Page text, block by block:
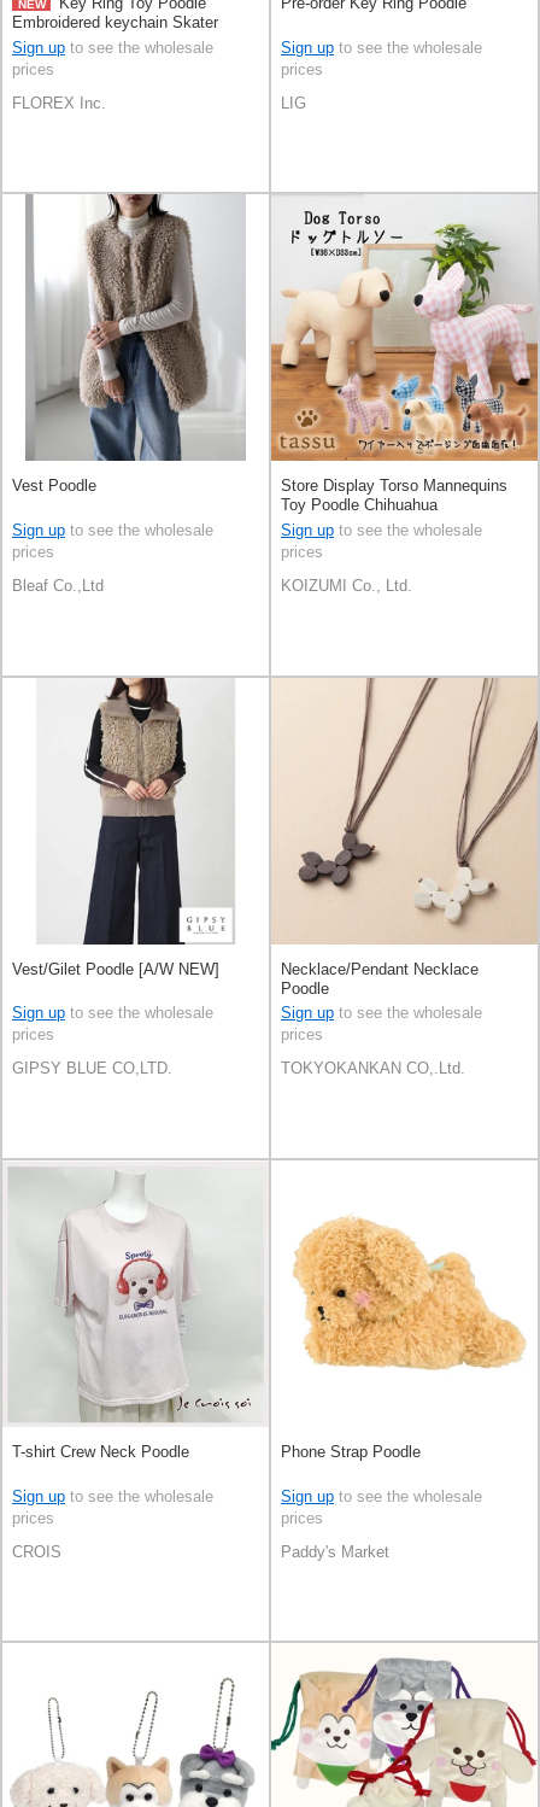
NEW
Embroidered keychain Skater
Sign up to see the wholesale
prices
FLOREX Inc.
Sign up to see the wholesale
prices
LIG
Vest Poodle
Sign up to see the wholesale
prices
Bleaf Co.,Ltd
Store Display Torso Mannequins
Toy Poodle Chihuahua
Sign up to see the wholesale
prices
KOIZUMI Co., Ltd.
Vest/Gilet Poodle [A/W NEW]
Sign up to see the wholesale
prices
GIPSY BLUE CO,LTD.
Necklace/Pendant Necklace
Poodle
Sign up to see the wholesale
prices
TOKYOKANKAN CO,.Ltd.
T-shirt Crew Neck Poodle
Sign up to see the wholesale
prices
CROIS
Phone Strap Poodle
Sign up to see the wholesale
prices
Paddy's Market